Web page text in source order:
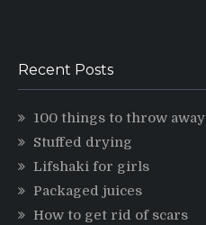
Recent Posts
100 things to throw away
Stuffed drying
Lifshaki for girls
Packaged juices
How to get rid of scars